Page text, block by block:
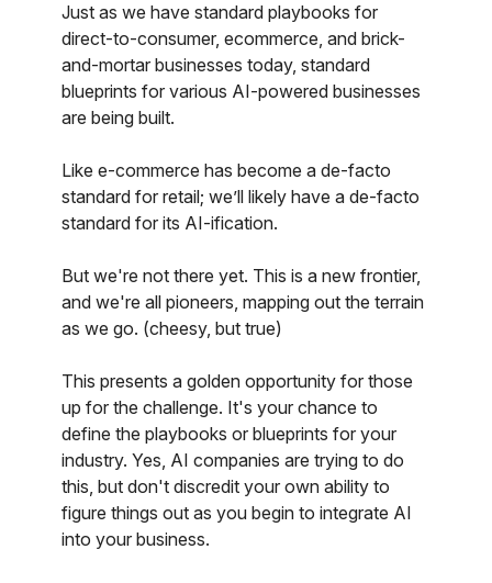
Just as we have standard playbooks for
direct-to-consumer, ecommerce, and brick-
and-mortar businesses today, standard
blueprints for various AI-powered businesses
are being built.
Like e-commerce has become a de-facto
standard for retail; we’ll likely have a de-facto
standard for its AI-ification.
But we're not there yet. This is a new frontier,
and we're all pioneers, mapping out the terrain
as we go. (cheesy, but true)
This presents a golden opportunity for those
up for the challenge. It's your chance to
define the playbooks or blueprints for your
industry. Yes, AI companies are trying to do
this, but don't discredit your own ability to
figure things out as you begin to integrate AI
into your business.